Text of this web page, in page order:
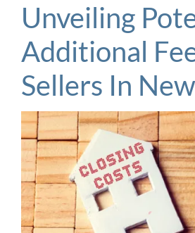
Unveiling
Additional
Sellers In